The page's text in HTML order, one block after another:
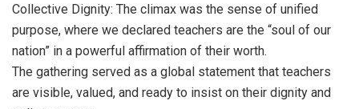
Collective Dignity: The climax was the sense of unified
purpose, where we declared teachers are the “soul of our
nation” in a powerful affirmation of their worth.
The gathering served as a global statement that teachers
are visible, valued, and ready to insist on their dignity and